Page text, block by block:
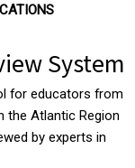
System
for educators from
the Atlantic Region
by experts in